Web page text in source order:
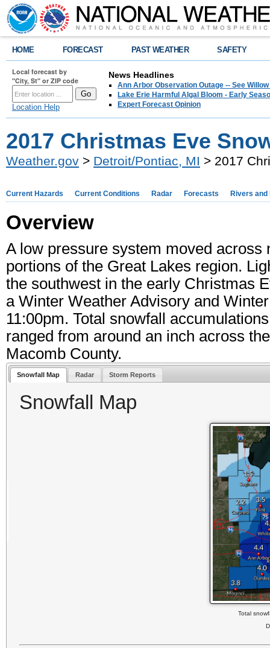
HOME FORECAST PAST WEATHER SAFETY
Local forecast by
"City, St" or ZIP code
Location Help
News Headlines
Ann Arbor Observation Outage -- See
Lake Erie Harmful Algal Bloom - Early
Expert Forecast Opinion
2017 Christmas Eve
Weather.gov > Detroit/Pontiac, MI > 2017
Current Hazards Current Conditions Radar Forecasts Rivers and
Overview
A low pressure system moved
portions of the Great Lakes region.
the southwest in the early Christmas
a Winter Weather Advisory and
11:00pm. Total snowfall
ranged from around an inch across
Macomb County.
Snowfall Map Radar Storm Reports
Snowfall Map
Total